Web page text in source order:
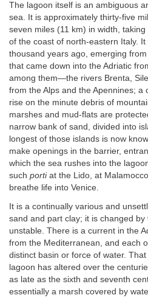
The lagoon itself is an ambiguous
sea. It is approximately thirty-five
seven miles (11 km) in width,
of the coast of north-eastern Italy.
thousand years ago, emerging
that came down into the Adriatic
among them—the rivers Brenta,
from the Alps and the Apennines; a
rise on the minute debris of
marshes and mud-flats are
narrow bank of sand, divided into
longest of those islands is now
make openings in the barrier,
which the sea rushes into the
such portiat the Lido, at
breathe life into Venice.
It is a continually various and
sand and part clay; it is changed by
unstable. There is a current in the
from the Mediterranean, and each
distinct basin or force of water.
lagoon has altered over the
as late as the sixth and seventh
essentially a marsh covered by